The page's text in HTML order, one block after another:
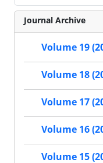
Journal Archive
Volume 19
Volume 18
Volume 17
Volume 16
Volume 15